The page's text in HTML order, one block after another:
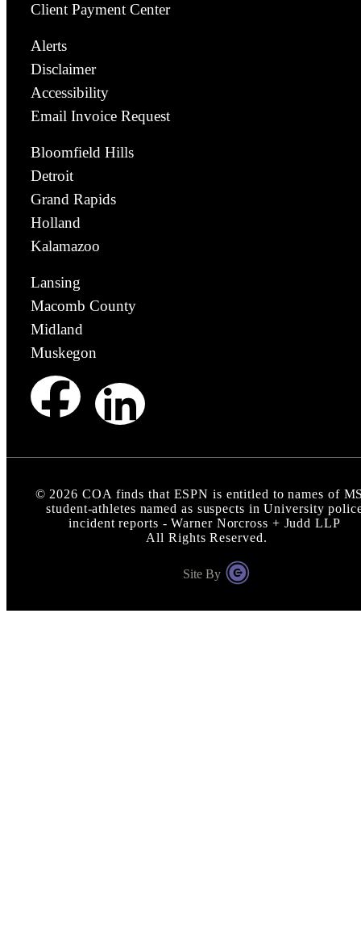
Client Payment Center
Alerts
Disclaimer
Accessibility
Email Invoice Request
Bloomfield Hills
Detroit
Grand Rapids
Holland
Kalamazoo
Lansing
Macomb County
Midland
Muskegon
© 2026 COA finds that ESPN is entitled to names of
student-athletes named as suspects in University
incident reports - Warner Norcross + Judd LLP
All Rights Reserved.
Site By